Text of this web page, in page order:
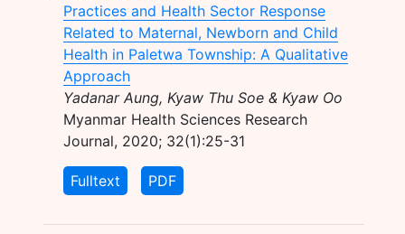
Practices and Health Sector Response
Related to Maternal, Newborn and Child
Health in Paletwa Township: A Qualitative
Approach
Yadanar Aung, Kyaw Thu Soe & Kyaw Oo
Myanmar Health Sciences Research
Journal, 2020; 32(1):25-31
Fulltext PDF